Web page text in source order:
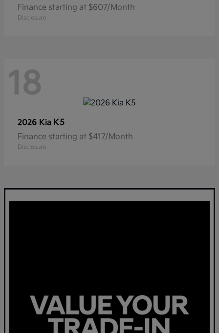
Finance starting at $607/Month
Disclosure
18
2026 Kia K5
Finance starting at $417/Month
Disclosure